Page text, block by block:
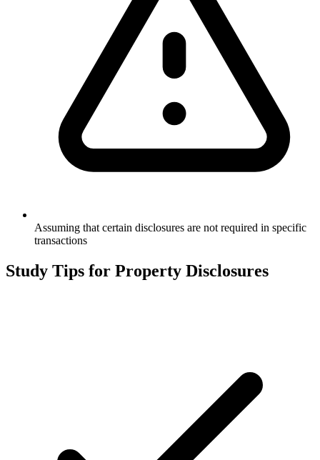
Assuming that certain disclosures are not required in specific
transactions
Study Tips for Property Disclosures